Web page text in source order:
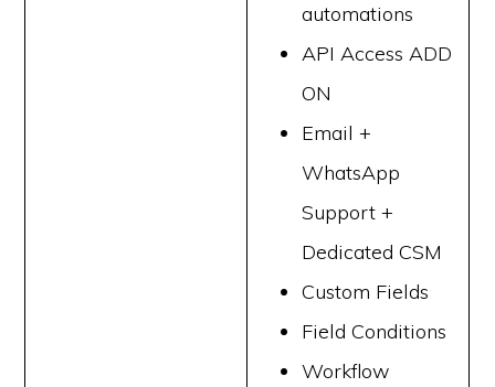
automations
API Access ADD
ON
Email +
WhatsApp
Support +
Dedicated CSM
Custom Fields
Field Conditions
Workflow